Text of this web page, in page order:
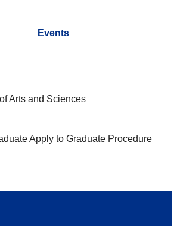
Events
Arts and Sciences
Apply to Graduate Procedure